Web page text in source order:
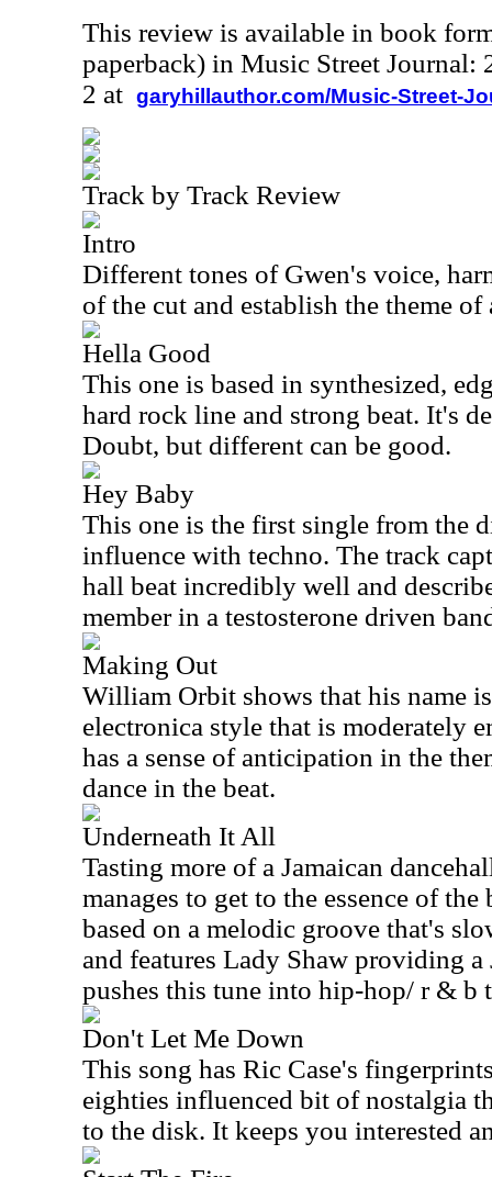
This review is available in book
paperback) in Music Street Journal:
2 at garyhillauthor.com/Music-Street-
Track by Track Review
Intro
Different tones of Gwen's voice,
of the cut and establish the theme of
Hella Good
This one is based in synthesized,
hard rock line and strong beat. It's
Doubt, but different can be good.
Hey Baby
This one is the first single from the
influence with techno. The track
hall beat incredibly well and
member in a testosterone driven
Making Out
William Orbit shows that his name
electronica style that is moderately
has a sense of anticipation in the
dance in the beat.
Underneath It All
Tasting more of a Jamaican
manages to get to the essence of
based on a melodic groove that's
and features Lady Shaw providing a
pushes this tune into hip-hop/ r & b
Don't Let Me Down
This song has Ric Case's
eighties influenced bit of nostalgia
to the disk. It keeps you interested